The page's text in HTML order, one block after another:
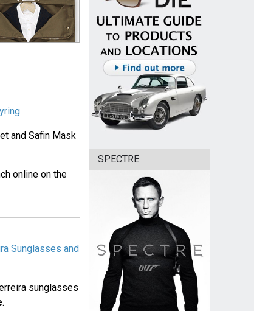
and Safin Mask
online on the
Sunglasses and
sunglasses
.
SPECTRE